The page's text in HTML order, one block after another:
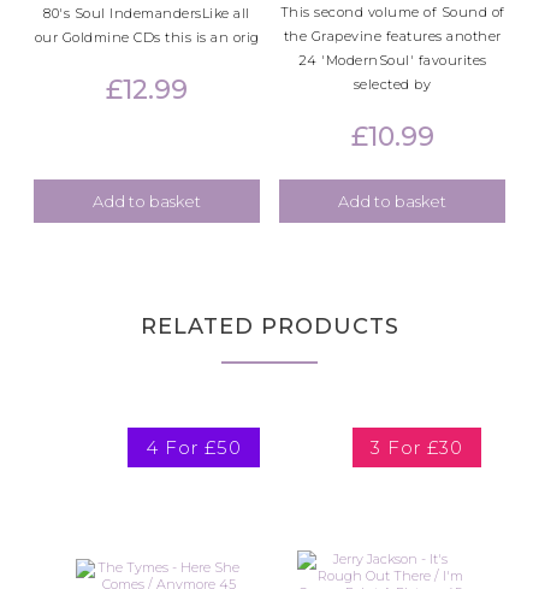
80's Soul IndemandersLike all
our Goldmine CDs this is an orig
£12.99
Add to basket
This second volume of Sound of
the Grapevine features another
24 'ModernSoul' favourites
selected by
£10.99
Add to basket
RELATED PRODUCTS
4 For £50 3 For £30